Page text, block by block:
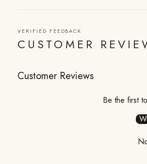
VERIFIED FEEDBACK
CUSTOMER
Customer Reviews
Be the first